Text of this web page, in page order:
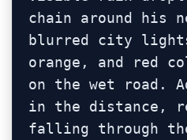
chain around his
blurred city
orange, and red
on the wet road.
in the distance,
falling through